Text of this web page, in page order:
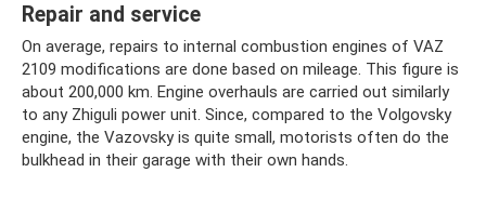
Repair and service
On average, repairs to internal combustion engines of VAZ
2109 modifications are done based on mileage. This figure is
about 200,000 km. Engine overhauls are carried out similarly
to any Zhiguli power unit. Since, compared to the Volgovsky
engine, the Vazovsky is quite small, motorists often do the
bulkhead in their garage with their own hands.